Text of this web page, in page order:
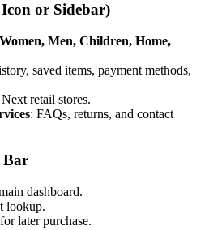
or Sidebar)
Women, Men, Children, Home,
saved items, payment methods,
retail stores.
: FAQs, returns, and contact
Bar
dashboard.
lookup.
later purchase.